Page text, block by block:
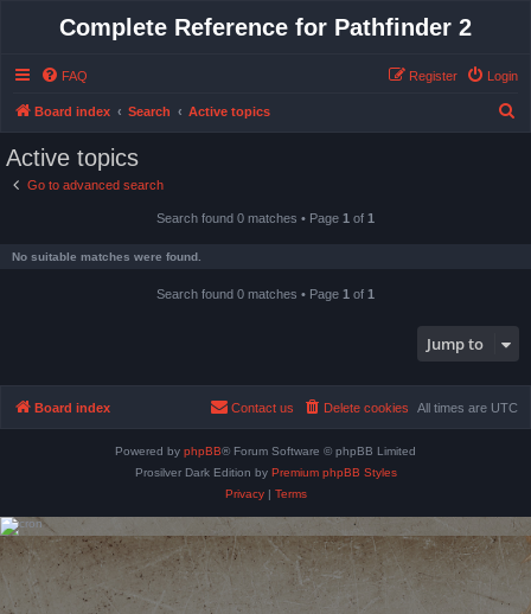
Complete Reference for Pathfinder 2
FAQ Login
Register
Board index Search Active topics
Active topics
Go to advanced search
Search found 0 matches • Page 1 of 1
No suitable matches were found.
Search found 0 matches • Page 1 of 1
Jump to
Board index All times are UTC
Delete cookies
Contact us
Powered by phpBB® Forum Software © phpBB Limited
Prosilver Dark Edition by Premium phpBB Styles
Privacy| Terms